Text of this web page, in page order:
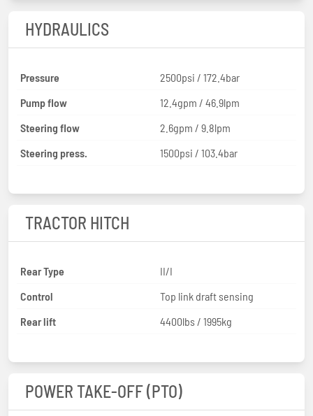
HYDRAULICS
Pressure
2500psi / 172.4bar
Pump flow
12.4gpm / 46.9lpm
Steering flow
2.6gpm / 9.8lpm
Steering press.
1500psi / 103.4bar
TRACTOR HITCH
Rear Type
II/I
Control
Top link draft sensing
Rear lift
4400lbs / 1995kg
POWER TAKE-OFF (PTO)